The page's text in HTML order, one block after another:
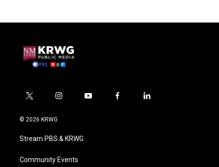
t
i
t
e
i
a
g
a
y
f
l
© 2026 KRWG
Stream PBS & KRWG
Community Events